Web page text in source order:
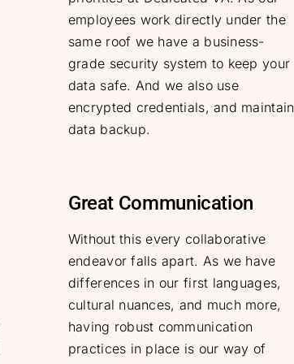
employees work directly under the
same roof we have a business-
grade security system to keep your
data safe. And we also use
encrypted credentials, and maintain
data backup.
Great Communication
Without this every collaborative
endeavor falls apart. As we have
differences in our first languages,
cultural nuances, and much more,
having robust communication
practices in place is our way of